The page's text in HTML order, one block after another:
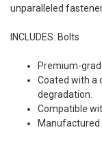
unparalleled
INCLUDES: Bolts
Premium-
Coated with a
degradation.
Compatible
Manufactured